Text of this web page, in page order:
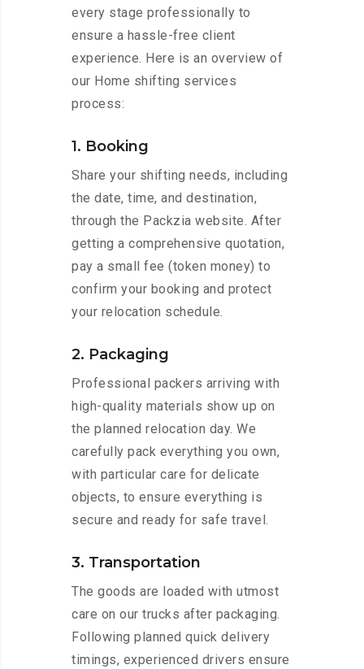
every stage professionally to
ensure a hassle-free client
experience. Here is an overview of
our Home shifting services
process:
1. Booking
Share your shifting needs, including
the date, time, and destination,
through the Packzia website. After
getting a comprehensive quotation,
pay a small fee (token money) to
confirm your booking and protect
your relocation schedule.
2. Packaging
Professional packers arriving with
high-quality materials show up on
the planned relocation day. We
carefully pack everything you own,
with particular care for delicate
objects, to ensure everything is
secure and ready for safe travel.
3. Transportation
The goods are loaded with utmost
care on our trucks after packaging.
Following planned quick delivery
timings, experienced drivers ensure